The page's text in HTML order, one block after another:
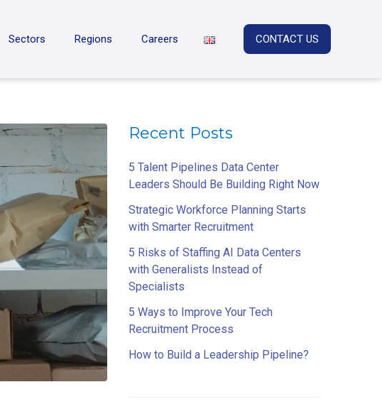
Sectors Regions Careers CONTACT US
Recent Posts
5 Talent Pipelines Data Center
Leaders Should Be Building Right Now
Strategic Workforce Planning Starts
with Smarter Recruitment
5 Risks of Staffing AI Data Centers
with Generalists Instead of
Specialists
5 Ways to Improve Your Tech
Recruitment Process
How to Build a Leadership Pipeline?